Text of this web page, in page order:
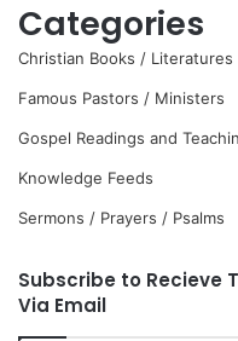
Categories
Christian Books / Literatures
Famous Pastors / Ministers
Gospel Readings and
Knowledge Feeds
Sermons / Prayers / Psalms
Subscribe to Recieve
Via Email